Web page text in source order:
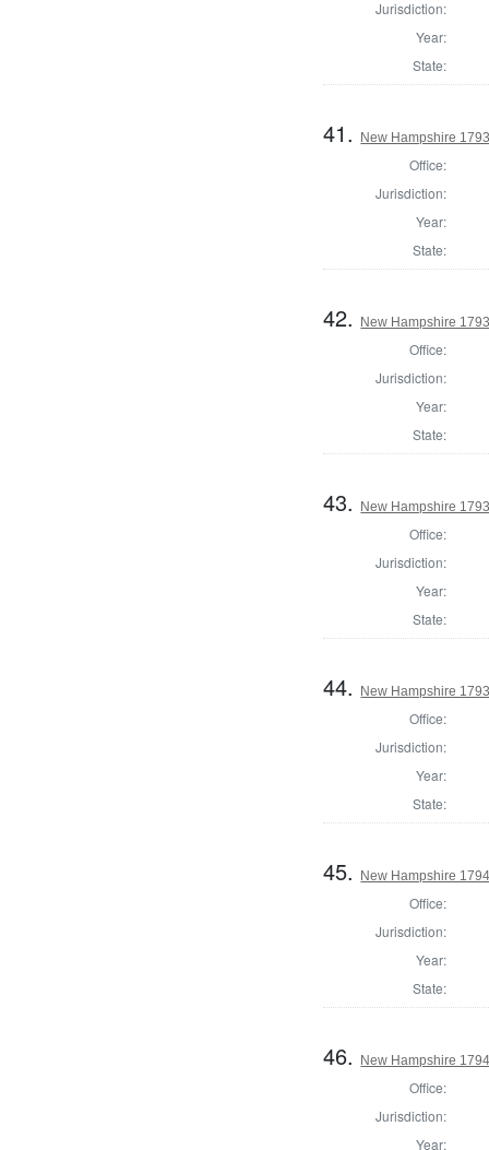
Jurisdiction:
Year:
State:
41. New Hampshire
Office:
Jurisdiction:
Year:
State:
42. New Hampshire
Office:
Jurisdiction:
Year:
State:
43. New Hampshire
Office:
Jurisdiction:
Year:
State:
44. New Hampshire
Office:
Jurisdiction:
Year:
State:
45. New Hampshire
Office:
Jurisdiction:
Year:
State:
46. New Hampshire
Office:
Jurisdiction:
Year: